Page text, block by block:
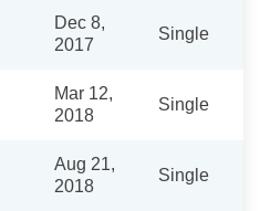
Dec 8,
2017
Single
Mar 12,
2018
Single
Aug 21,
2018
Single